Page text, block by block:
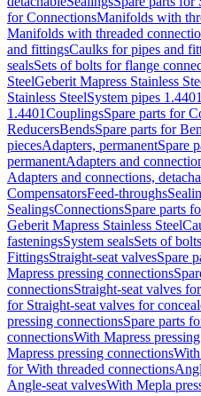
for ConnectionsManifolds with
Manifolds with threaded
and fittingsCaulks for pipes and
sealsSets of bolts for flange
SteelGeberit Mapress Stainless
Stainless SteelSystem pipes 1.4401
1.4401CouplingsSpare parts for
ReducersBendsSpare parts for
piecesAdapters, permanentSpare
permanentAdapters and
Adapters and connections,
CompensatorsFeed-throughs
SealingsConnectionsSpare parts
Geberit Mapress Stainless Steel
fasteningsSystem sealsSets of
FittingsStraight-seat valvesSpare
Mapress pressing connections
connectionsStraight-seat valves
for Straight-seat valves for
pressing connectionsSpare parts
connectionsWith Mapress
Mapress pressing connections
for With threaded connections
Angle-seat valvesWith Mepla